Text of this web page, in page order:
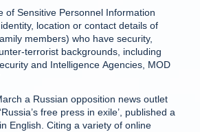
of Sensitive Personnel Information
location or contact details of
members) who have security,
terrorist backgrounds, including
and Intelligence Agencies, MOD
a Russian opposition news outlet
free press in exile’, published a
English. Citing a variety of online